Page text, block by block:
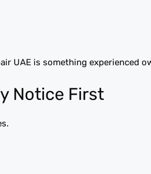
UAE is something experienced
Notice First